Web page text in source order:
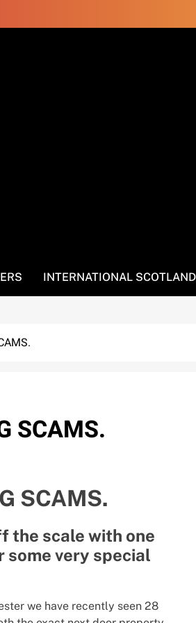
INTERNATIONAL
SCAMS.
SCAMS.
the scale with one
some very special
we have recently seen 28